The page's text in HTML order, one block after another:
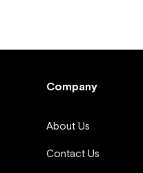
Company
About Us
Contact Us